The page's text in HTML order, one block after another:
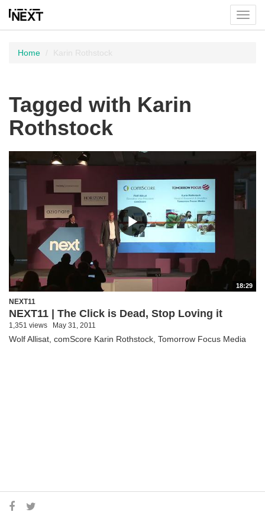
menu
Home Karin Rothstock
Tagged with Karin
Rothstock
18:29
NEXT11
NEXT11 | The Click is Dead, Stop Loving it
1,351 views May 31, 2011
Wolf Allisat, comScore Karin Rothstock, Tomorrow Focus Media